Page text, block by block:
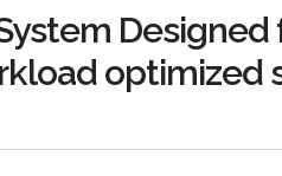
Designed
optimized